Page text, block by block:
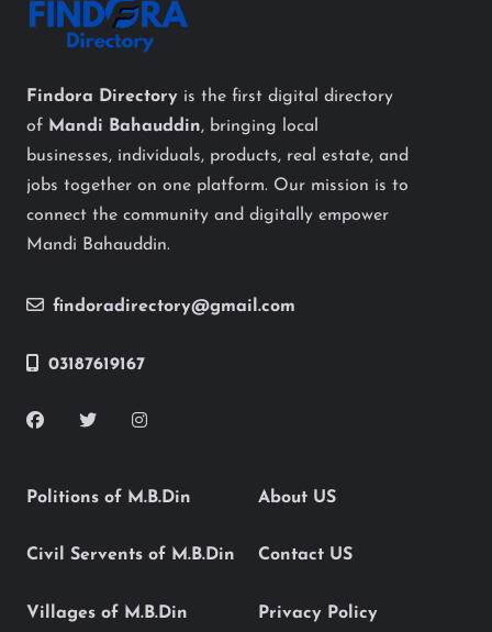
Findora Directory is the first digital directory
of Mandi Bahauddin, bringing local
businesses, individuals, products, real estate, and
jobs together on one platform. Our mission is to
connect the community and digitally empower
Mandi Bahauddin.
findoradirectory@gmail.com
03187619167
Politions of M.B.Din
Civil Servents of M.B.Din
Villages of M.B.Din
About US
Contact US
Privacy Policy